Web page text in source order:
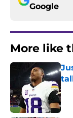
Google
More like